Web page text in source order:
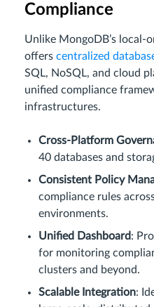
Compliance
Unlike MongoDB’s local-
offers centralized
SQL, NoSQL, and cloud
unified compliance
infrastructures.
Cross-Platform
40 databases and
Consistent Policy
compliance rules
environments.
Unified Dashboard:
for monitoring
clusters and beyond.
Scalable Integration: